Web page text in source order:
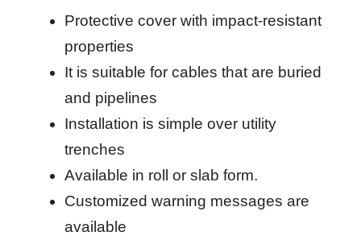
Protective cover with impact-resistant
properties
It is suitable for cables that are buried
and pipelines
Installation is simple over utility
trenches
Available in roll or slab form.
Customized warning messages are
available